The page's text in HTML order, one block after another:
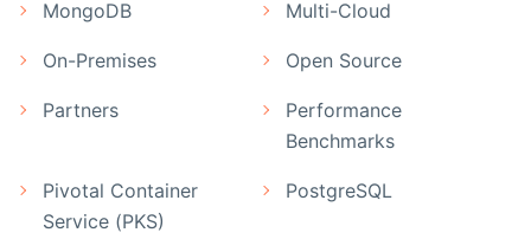
MongoDB Multi-Cloud
On-Premises Open Source
Partners
Performance
Benchmarks
Pivotal Container
Service (PKS)
PostgreSQL